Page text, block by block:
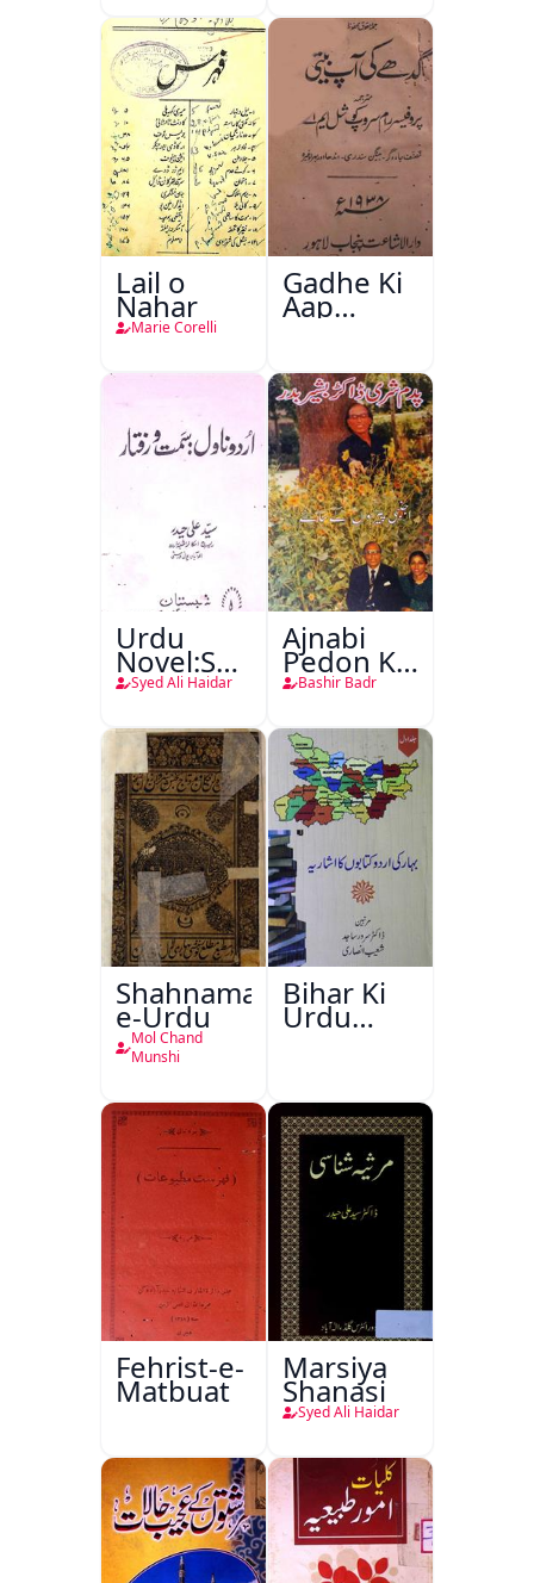
Lail o
Nahar
Marie Corelli
Gadhe Ki
Aap
Beetee
Urdu
Novel:Samt-
o-Raftar
Syed Ali Haidar
Ajnabi
Pedon Ke
Saye
Bashir Badr
Shahnama-
e-Urdu
Mol Chand
Munshi
Bihar Ki
Urdu
Kitabon
Fehrist-e-
Matbuat
Marsiya
Shanasi
Syed Ali Haidar